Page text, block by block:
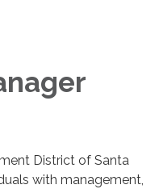
District of Santa
with management,